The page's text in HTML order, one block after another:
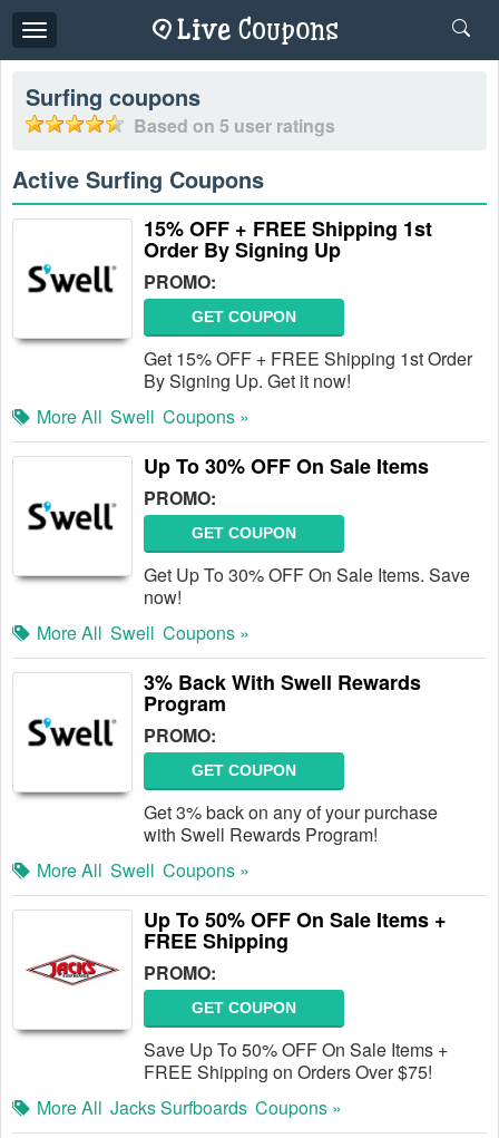
Toggle
navigation
Surfing coupons
Based on 5 user ratings
Active Surfing Coupons
15% OFF + FREE Shipping 1st
Order By Signing Up
PROMO:
GET COUPON
Get 15% OFF + FREE Shipping 1st Order
By Signing Up. Get it now!
More All Swell Coupons »
Up To 30% OFF On Sale Items
PROMO:
GET COUPON
Get Up To 30% OFF On Sale Items. Save
now!
More All Swell Coupons »
3% Back With Swell Rewards
Program
PROMO:
GET COUPON
Get 3% back on any of your purchase
with Swell Rewards Program!
More All Swell Coupons »
Up To 50% OFF On Sale Items +
FREE Shipping
PROMO:
GET COUPON
Save Up To 50% OFF On Sale Items +
FREE Shipping on Orders Over $75!
More All Jacks Surfboards Coupons »